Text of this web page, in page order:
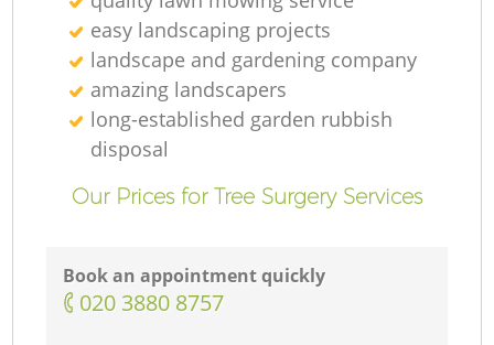
easy landscaping projects
landscape and gardening company
amazing landscapers
long-established garden rubbish
disposal
Our Prices for Tree Surgery Services
Book an appointment quickly
‎020 3880 8757